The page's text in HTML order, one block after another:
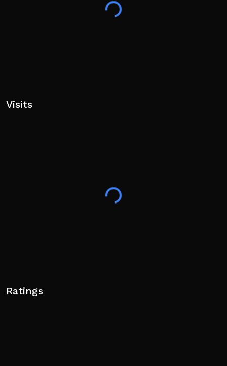
Visits
Ratings